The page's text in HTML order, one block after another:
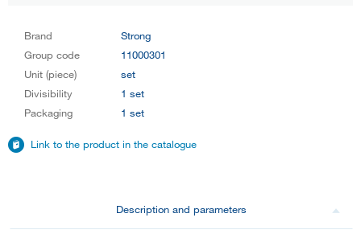
Brand
Strong
Group code
11000301
Unit (piece)
set
Divisibility
1 set
Packaging
1 set
Link to the product in the catalogue
Description and parameters